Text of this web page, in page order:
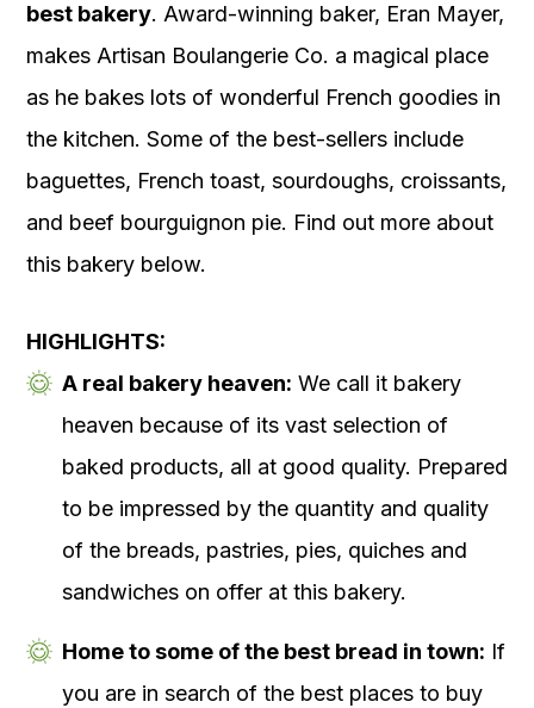
best bakery. Award-winning baker, Eran Mayer,
makes Artisan Boulangerie Co. a magical place
as he bakes lots of wonderful French goodies in
the kitchen. Some of the best-sellers include
baguettes, French toast, sourdoughs, croissants,
and beef bourguignon pie. Find out more about
this bakery below.
HIGHLIGHTS:
A real bakery heaven: We call it bakery
heaven because of its vast selection of
baked products, all at good quality. Prepared
to be impressed by the quantity and quality
of the breads, pastries, pies, quiches and
sandwiches on offer at this bakery.
Home to some of the best bread in town: If
you are in search of the best places to buy